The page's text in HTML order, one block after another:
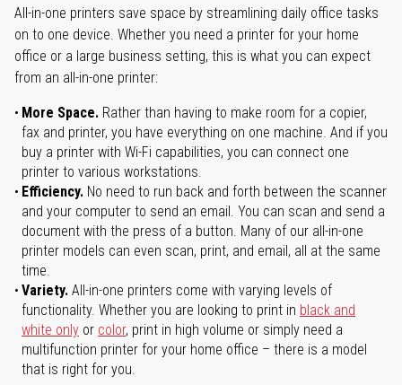
All-in-one printers save space by streamlining daily office tasks
on to one device. Whether you need a printer for your home
office or a large business setting, this is what you can expect
from an all-in-one printer:
More Space. Rather than having to make room for a copier,
fax and printer, you have everything on one machine. And if you
buy a printer with Wi-Fi capabilities, you can connect one
printer to various workstations.
Efficiency. No need to run back and forth between the scanner
and your computer to send an email. You can scan and send a
document with the press of a button. Many of our all-in-one
printer models can even scan, print, and email, all at the same
time.
Variety. All-in-one printers come with varying levels of
functionality. Whether you are looking to print in black and
white only or color, print in high volume or simply need a
multifunction printer for your home office – there is a model
that is right for you.